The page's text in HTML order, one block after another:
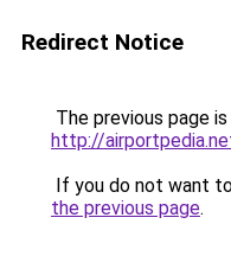
Redirect Notice
The previous page
http://
If you do not want
the previous page.